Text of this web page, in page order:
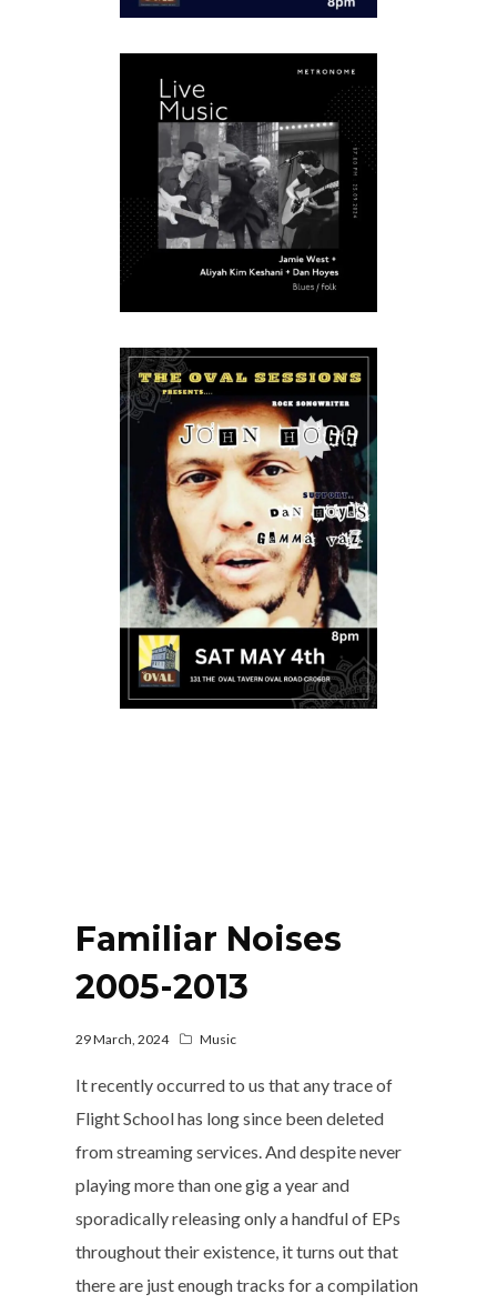
Familiar Noises
2005-2013
29 March, 2024 Music
It recently occurred to us that any trace of
Flight School has long since been deleted
from streaming services. And despite never
playing more than one gig a year and
sporadically releasing only a handful of EPs
throughout their existence, it turns out that
there are just enough tracks for a compilation